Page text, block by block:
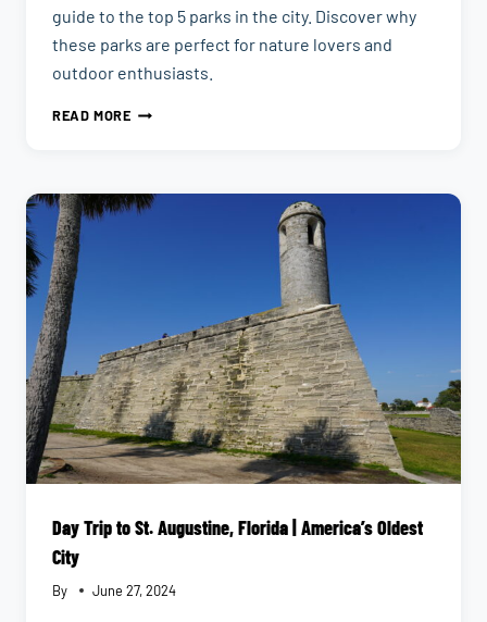
guide to the top 5 parks in the city. Discover why
these parks are perfect for nature lovers and
outdoor enthusiasts.
READ MORE5
BEAUTIFUL
JACKSONVILLE,
FL
Day Trip to St. Augustine, Florida | America’s Oldest
City
By June 27, 2024